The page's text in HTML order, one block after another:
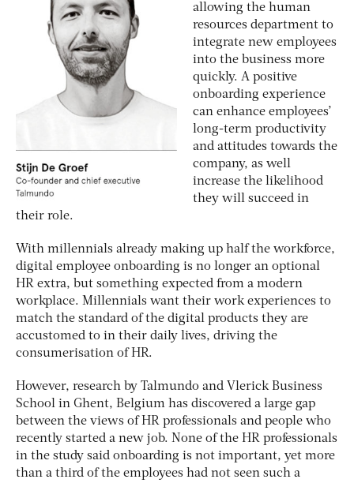
allowing the human
resources department to
integrate new employees
into the business more
quickly. A positive
onboarding experience
can enhance employees’
long-term productivity
and attitudes towards the
company, as well
increase the likelihood
they will succeed in
their role.
With millennials already making up half the workforce,
digital employee onboarding is no longer an optional
HR extra, but something expected from a modern
workplace. Millennials want their work experiences to
match the standard of the digital products they are
accustomed to in their daily lives, driving the
consumerisation of HR.
However, research by Talmundo and Vlerick Business
School in Ghent, Belgium has discovered a large gap
between the views of HR professionals and people who
recently started a new job. None of the HR professionals
in the study said onboarding is not important, yet more
than a third of the employees had not seen such a